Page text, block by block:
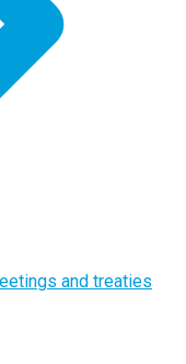
and treaties